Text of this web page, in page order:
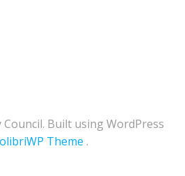
Built using WordPress
Theme .